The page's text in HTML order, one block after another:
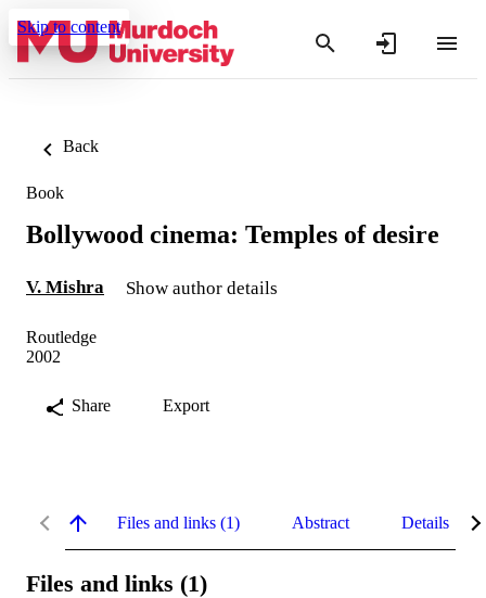
Skip to content
Back
Book
Bollywood cinema: Temples of desire
V. Mishra Show author details
Routledge
2002
Share Export
Files and links (1) Abstract Details
Files and links (1)